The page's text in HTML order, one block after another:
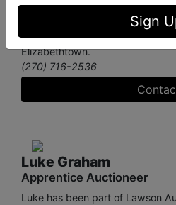
experiences. When he’s not
enjoys working with his lovely
Based baking business, Kelso’s
Elizabethtown.
(270) 716-2536
Luke Graham
Apprentice Auctioneer
Luke has been part of Lawson
Sign